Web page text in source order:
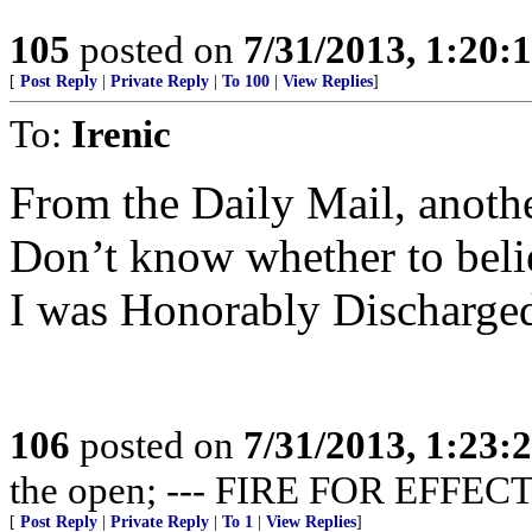
105 posted on 7/31/2013,
[ Post Reply Private Reply To 100 View Replies]
To: Irenic
From the Daily Mail,
Don’t know whether to
I was Honorably
106 posted on 7/31/2013,
the open; --- FIRE FOR
[ Post Reply Private Reply To 1 View Replies]